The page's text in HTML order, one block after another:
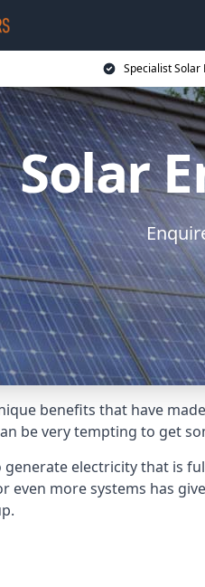
Specialist
Solar
benefits that have
be very tempting to get
electricity that is
even more systems has